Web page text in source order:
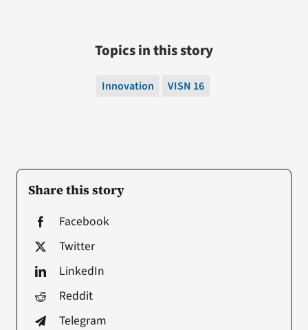
Share this story
Facebook
Twitter
LinkedIn
Reddit
Telegram
Topics in this story
Innovation VISN 16